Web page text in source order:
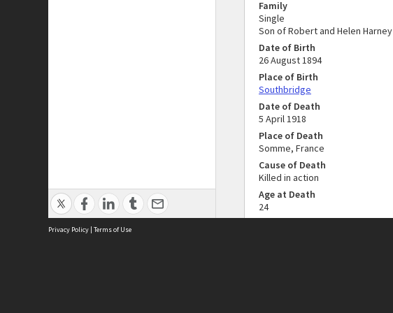
Family
Single
Son of Robert and Helen Harney
Date of Birth
26 August 1894
Place of Birth
Southbridge
Date of Death
5 April 1918
Place of Death
Somme, France
Cause of Death
Killed in action
Age at Death
24
Privacy Policy | Terms of Use